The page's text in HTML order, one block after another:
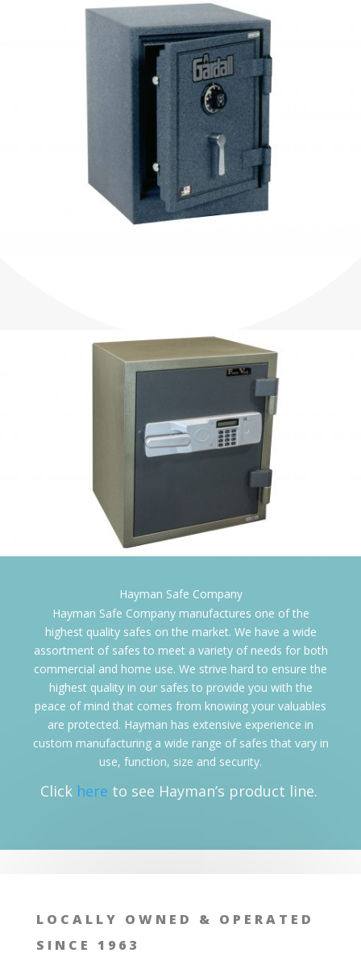
Gardall Safe
Hayman Safe Company manufactures one of the
highest quality safes on the market. We have a wide
assortment of safes to meet a variety of needs for both
commercial and home use. We strive hard to ensure the
highest quality in our safes to provide you with the
peace of mind that comes from knowing your valuables
are protected. Hayman has extensive experience in
custom manufacturing a wide range of safes that vary in
use, function, size and security.
Click here to see Hayman’s product line.
LOCALLY OWNED & OPERATED
SINCE 1963